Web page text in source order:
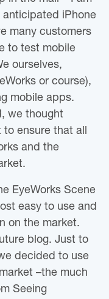
anticipated iPhone
many customers
to test mobile
ourselves,
or course),
mobile apps.
we thought
ensure that all
and the
EyeWorks Scene
easy to use and
on the market.
blog. Just to
decided to use
–the much
Seeing